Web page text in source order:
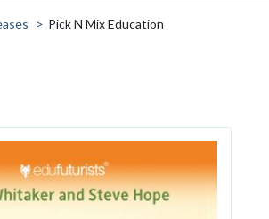
> Pick N Mix Education